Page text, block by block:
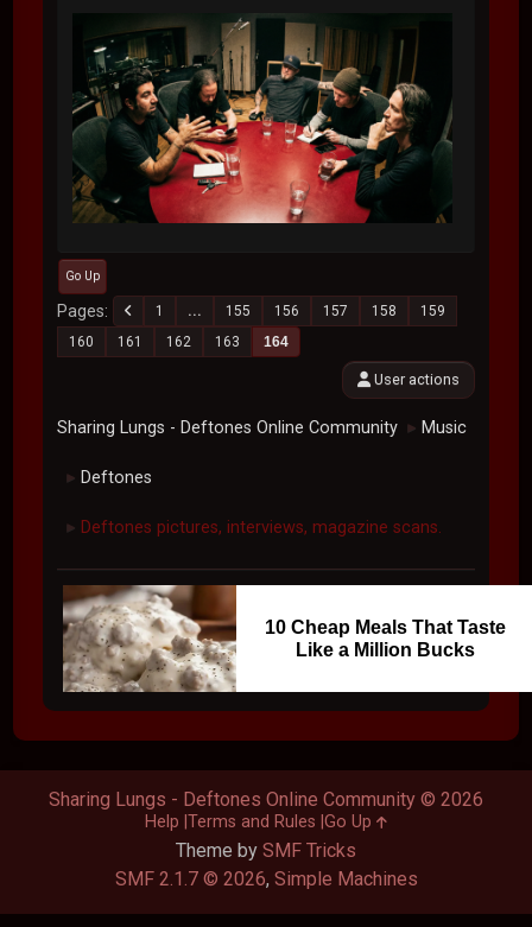
Go Up
Pages 1 ... 155 156 157 158
159
160
161 162 163 164
User actions
Sharing Lungs - Deftones Online Community ► Music
► Deftones
► Deftones pictures, interviews, magazine scans.
10 Cheap Meals That Taste
Like a Million Bucks
Theme by SMF Tricks
SMF 2.1.7 © 2026, Simple Machines
Sharing Lungs - Deftones Online Community © 2026
Help Terms and Rules Go Up